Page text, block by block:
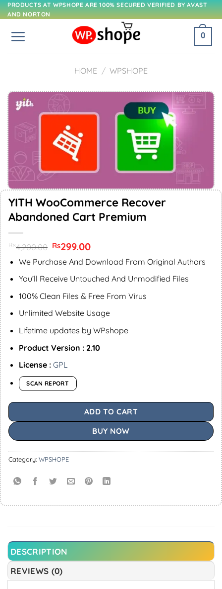
Skip
to
content
PRODUCTS AT WPSHOPE ARE 100% SECURED VERIFIED BY AVAST
AND NORTON
0
HOME / WPSHOPE
YITH WooCommerce Recover
Abandoned Cart Premium
Rs4,200.00 Original
price
was:
Rs299.00Current
is:
We Purchase And Download From Original Authors
You’ll Receive Untouched And Unmodified Files
100% Clean Files & Free From Virus
Unlimited Website Usage
Lifetime updates by WPshope
Product Version : 2.10
License : GPL
SCAN REPORT
ADD TO CART
BUY NOW
Category: WPSHOPE
DESCRIPTION
REVIEWS (0)